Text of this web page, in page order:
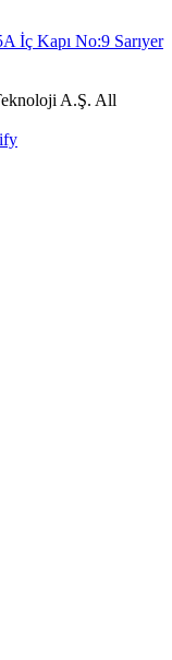
İç Kapı No:9 Sarıyer
A.Ş. All